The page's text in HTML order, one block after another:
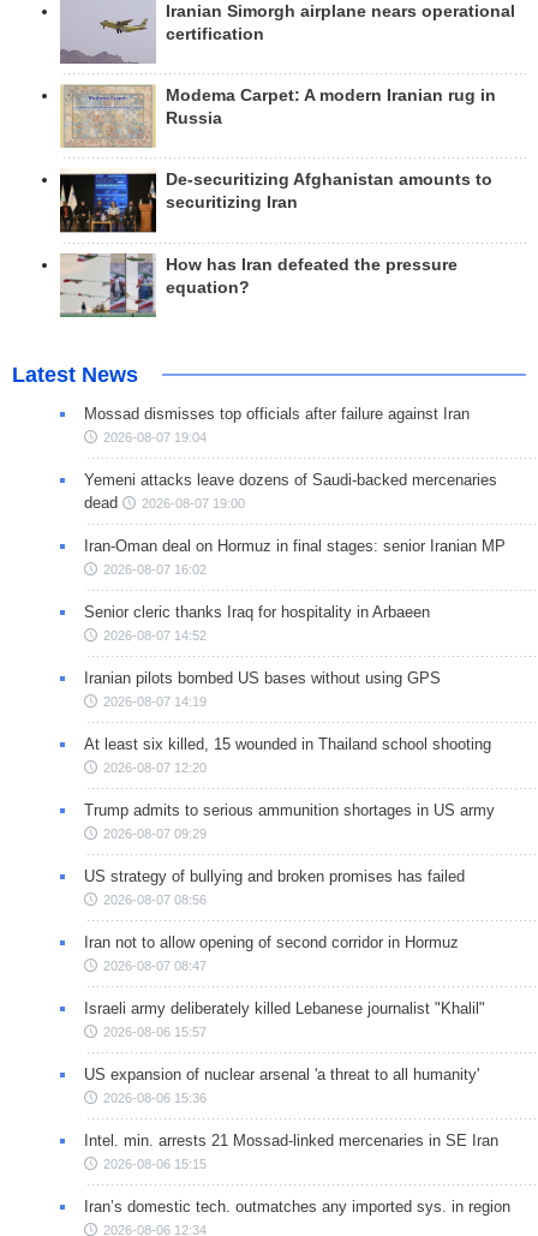
Iranian Simorgh airplane nears operational
certification
Modema Carpet: A modern Iranian rug in
Russia
De-securitizing Afghanistan amounts to
securitizing Iran
How has Iran defeated the pressure
equation?
Latest News
Mossad dismisses top officials after failure against Iran
2026-08-07 19:04
Yemeni attacks leave dozens of Saudi-backed mercenaries
dead
2026-08-07 19:00
Iran-Oman deal on Hormuz in final stages: senior Iranian MP
2026-08-07 16:02
Senior cleric thanks Iraq for hospitality in Arbaeen
2026-08-07 14:52
Iranian pilots bombed US bases without using GPS
2026-08-07 14:19
At least six killed, 15 wounded in Thailand school shooting
2026-08-07 12:20
Trump admits to serious ammunition shortages in US army
2026-08-07 09:29
US strategy of bullying and broken promises has failed
2026-08-07 08:56
Iran not to allow opening of second corridor in Hormuz
2026-08-07 08:47
Israeli army deliberately killed Lebanese journalist "Khalil"
2026-08-06 15:57
US expansion of nuclear arsenal 'a threat to all humanity'
2026-08-06 15:36
Intel. min. arrests 21 Mossad-linked mercenaries in SE Iran
2026-08-06 15:15
Iran’s domestic tech. outmatches any imported sys. in region
2026-08-06 12:34